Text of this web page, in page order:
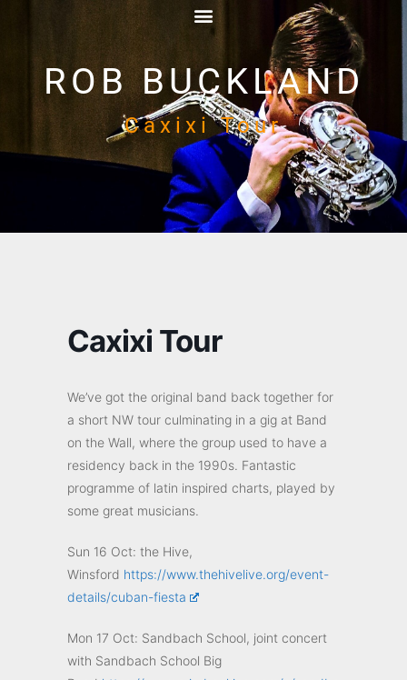
ROB BUCKLAND
Caxixi Tour
Caxixi Tour
We’ve got the original band back together for
a short NW tour culminating in a gig at Band
on the Wall, where the group used to have a
residency back in the 1990s. Fantastic
programme of latin inspired charts, played by
some great musicians.
Sun 16 Oct: the Hive,
Winsford https://www.thehivelive.org/event-
details/cuban-fiesta
Mon 17 Oct: Sandbach School, joint concert
with Sandbach School Big